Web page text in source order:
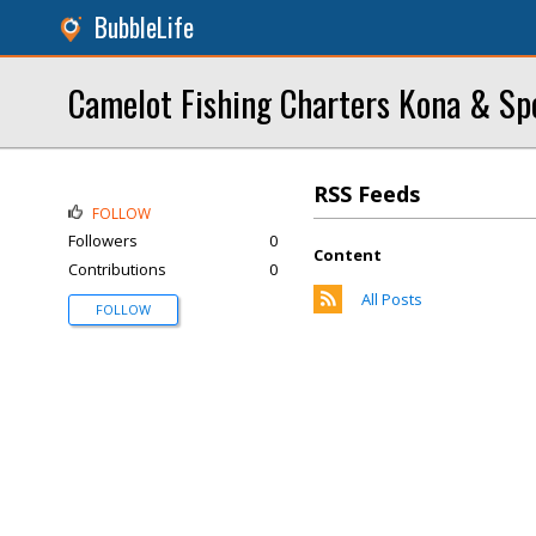
BubbleLife
Camelot Fishing Charters Kona &
RSS Feeds
Content
All Posts
FOLLOW
Followers
0
Contributions
0
FOLLOW